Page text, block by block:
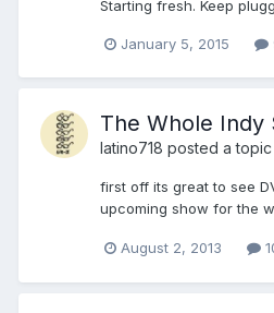
Starting fresh. Keep
January 5, 2015
The Whole Indy
latino718 posted a topic
first off its great to see
upcoming show for the
August 2, 2013